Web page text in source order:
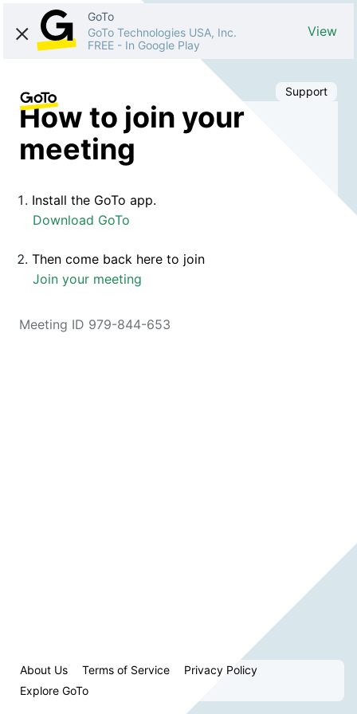
GoTo
GoTo Technologies USA, Inc.
FREE - In Google Play
View
Support
How to join your
meeting
Install the GoTo app.
Download GoTo
Then come back here to join
Join your meeting
Meeting ID 979-844-653
About Us Terms of Service
Privacy Policy
Explore GoTo